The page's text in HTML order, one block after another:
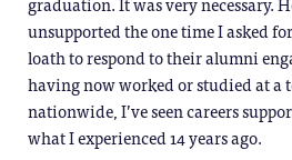
unsupported the one time I asked
loath to respond to their alumni
having now worked or studied at a
nationwide, I’ve seen careers
what I experienced 14 years ago.